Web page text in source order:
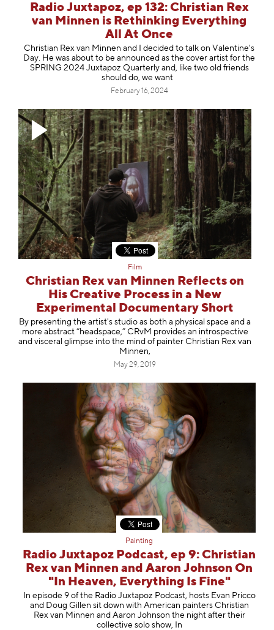
Radio Juxtapoz, ep 132: Christian Rex
van Minnen is Rethinking Everything
All At Once
Christian Rex van Minnen and I decided to talk on Valentine's
Day. He was about to be announced as the cover artist for the
SPRING 2024 Juxtapoz Quarterly and, like two old friends
should do, we want
February 16, 2024
Film
Christian Rex van Minnen Reflects on
His Creative Process in a New
Experimental Documentary Short
By presenting the artist's studio as both a physical space and a
more abstract “headspace,” CRvM provides an introspective
and visceral glimpse into the mind of painter Christian Rex van
Minnen,
May 29, 2019
Painting
Radio Juxtapoz Podcast, ep 9: Christian
Rex van Minnen and Aaron Johnson On
"In Heaven, Everything Is Fine"
In episode 9 of the Radio Juxtapoz Podcast, hosts Evan Pricco
and Doug Gillen sit down with American painters Christian
Rex van Minnen and Aaron Johnson the night after their
collective solo show, In